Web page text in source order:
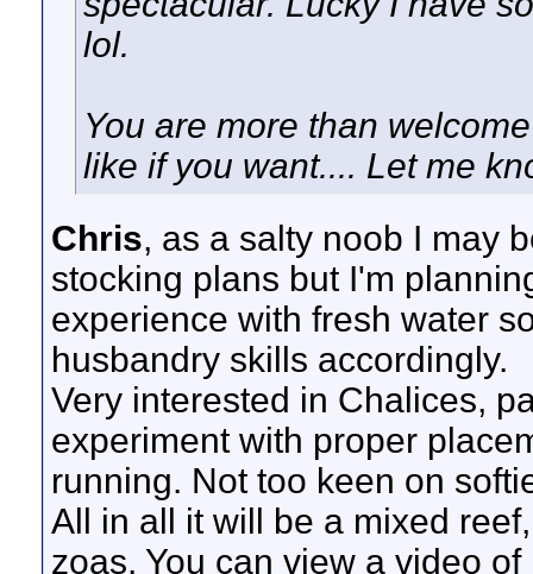
lol.
You are more than
like if you want.... Let me
Chris, as a salty noob I may
stocking plans but I'm
experience with fresh water
husbandry skills accordingly.
Very interested in Chalices,
experiment with proper
running. Not too keen on
All in all it will be a mixed
zoas. You can view a video